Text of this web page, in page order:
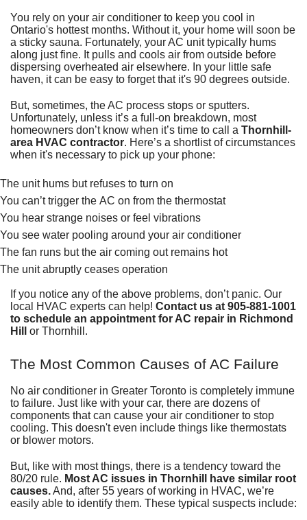
You rely on your air conditioner to keep you cool in
Ontario's hottest months. Without it, your home will soon be
a sticky sauna. Fortunately, your AC unit typically hums
along just fine. It pulls and cools air from outside before
dispersing overheated air elsewhere. In your little safe
haven, it can be easy to forget that it's 90 degrees outside.
But, sometimes, the AC process stops or sputters.
Unfortunately, unless it’s a full-on breakdown, most
homeowners don’t know when it’s time to call a Thornhill-
area HVAC contractor. Here’s a shortlist of circumstances
when it's necessary to pick up your phone:
The unit hums but refuses to turn on
You can’t trigger the AC on from the thermostat
You hear strange noises or feel vibrations
You see water pooling around your air conditioner
The fan runs but the air coming out remains hot
The unit abruptly ceases operation
If you notice any of the above problems, don’t panic. Our
local HVAC experts can help! Contact us at 905-881-1001
to schedule an appointment for AC repair in Richmond
Hill
or Thornhill.
The Most Common Causes of AC Failure
No air conditioner in Greater Toronto is completely immune
to failure. Just like with your car, there are dozens of
components that can cause your air conditioner to stop
cooling. This doesn't even include things like thermostats
or blower motors.
But, like with most things, there is a tendency toward the
80/20 rule. Most AC issues in Thornhill have similar root
causes.And, after 55 years of working in HVAC, we’re
easily able to identify them. These typical suspects include: